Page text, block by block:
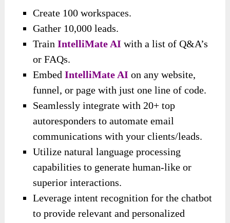
Create 100 workspaces.
Gather 10,000 leads.
TrainIntelliMate AI with a list of Q&A’s
or FAQs.
EmbedIntelliMate AI on any website,
funnel, or page with just one line of code.
Seamlessly integrate with 20+ top
autoresponders to automate email
communications with your clients/leads.
Utilize natural language processing
capabilities to generate human-like or
superior interactions.
Leverage intent recognition for the chatbot
to provide relevant and personalized